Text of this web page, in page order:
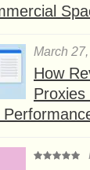
March
How